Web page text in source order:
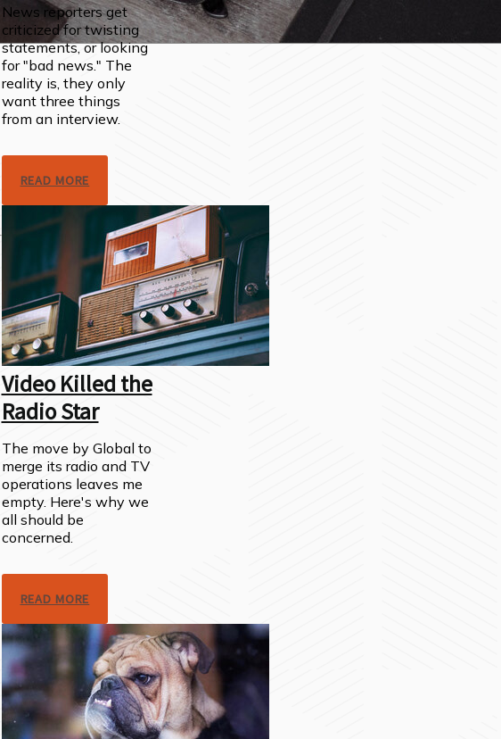
News reporters get
criticized for twisting
statements, or looking
for "bad news." The
reality is, they only
want three things
from an interview.
READ MORE
Video Killed the
Radio Star
The move by Global to
merge its radio and TV
operations leaves me
empty. Here's why we
all should be
concerned.
READ MORE